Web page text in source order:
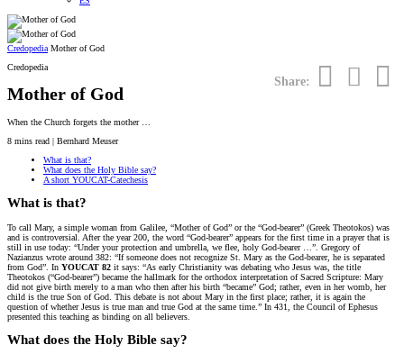
Credopedia Mother of God
Credopedia
Share:
Mother of God
When the Church forgets the mother …
8 mins read | Bernhard Meuser
What is that?
What does the Holy Bible say?
A short YOUCAT-Catechesis
What is that?
To call Mary, a simple woman from Galilee, “Mother of God” or the “God-bearer” (Greek Theotokos) was
and is controversial. After the year 200, the word “God-bearer” appears for the first time in a prayer that is
still in use today: “Under your protection and umbrella, we flee, holy God-bearer …”. Gregory of
Nazianzus wrote around 382: “If someone does not recognize St. Mary as the God-bearer, he is separated
from God”. In YOUCAT 82 it says: “As early Christianity was debating who Jesus was, the title
Theotokos (“God-bearer”) became the hallmark for the orthodox interpretation of Sacred Scripture: Mary
did not give birth merely to a man who then after his birth “became” God; rather, even in her womb, her
child is the true Son of God. This debate is not about Mary in the first place; rather, it is again the
question of whether Jesus is true man and true God at the same time.” In 431, the Council of Ephesus
presented this teaching as binding on all believers.
What does the Holy Bible say?